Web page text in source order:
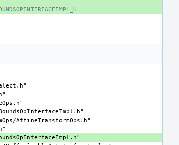
AffineTransformOps.h"